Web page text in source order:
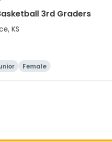
3rd Graders
KS
Female